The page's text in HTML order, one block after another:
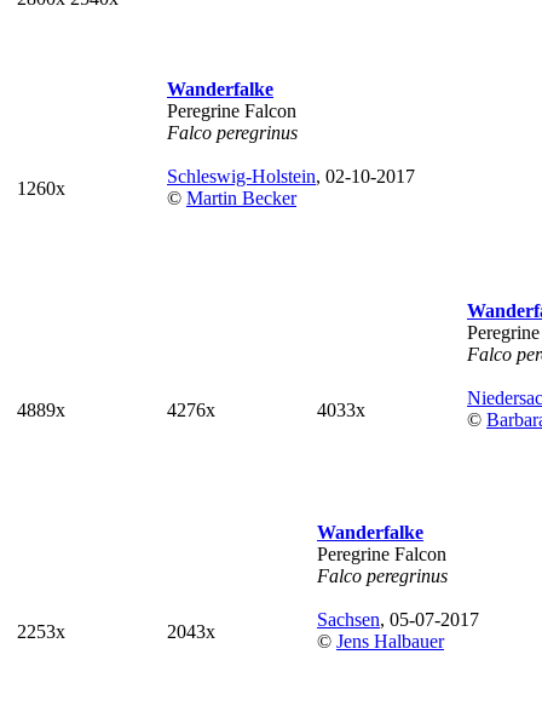
1260x
Wanderfalke
Peregrine Falcon
Falco peregrinus
Schleswig-Holstein, 02-10-2017
© Martin Becker
4889x 4276x 4033x
Falco
©
2253x 2043x
Wanderfalke
Peregrine Falcon
Falco peregrinus
Sachsen, 05-07-2017
© Jens Halbauer